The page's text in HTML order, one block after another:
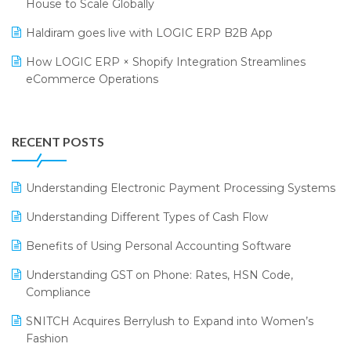
Supply Chain Management
Textile Software
Touchless Retail
LOGIC Cricket Match
Retail Leadership Summit 2018
Annual Channel Partner Meet 2015
House to Scale Globally
Haldiram goes live with LOGIC ERP B2B App
How LOGIC ERP × Shopify Integration Streamlines
eCommerce Operations
Leading Home Decor Creative Portico Selects Logic
ERP
LOGIC ERP 2.0
LOGIC ERP 2.0 Makes Its Grand Debut at India Fashion
LOGIC ERP Celebrates SNITCH’s 50-Store Milestone –
LOGIC ERP Collaborates with Himachal Pradesh State
RECENT POSTS
Understanding Electronic Payment Processing Systems
Understanding Different Types of Cash Flow
Benefits of Using Personal Accounting Software
Understanding GST on Phone: Rates, HSN Code,
Compliance
SNITCH Acquires Berrylush to Expand into Women’s
Fashion